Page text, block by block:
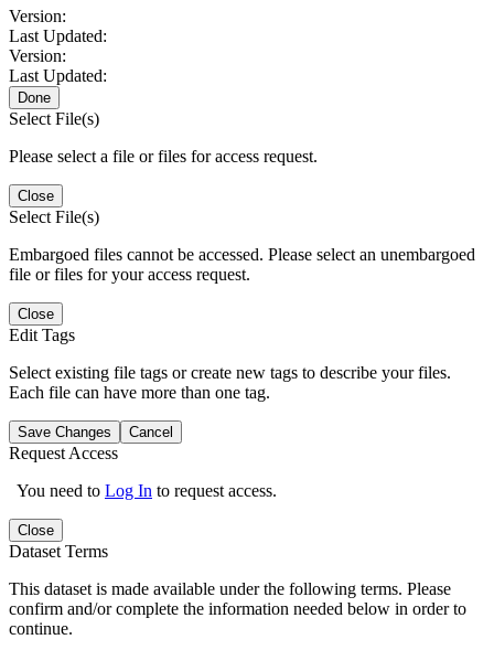
Version:
Last Updated:
Version:
Last Updated:
Done
Select File(s)
Please select a file or files for access request.
Close
Select File(s)
Embargoed files cannot be accessed. Please select an unembargoed
file or files for your access request.
Close
Edit Tags
Select existing file tags or create new tags to describe your files.
Each file can have more than one tag.
Save Changes Cancel
Request Access
You need to Log In to request access.
Close
Dataset Terms
This dataset is made available under the following terms. Please
confirm and/or complete the information needed below in order to
continue.